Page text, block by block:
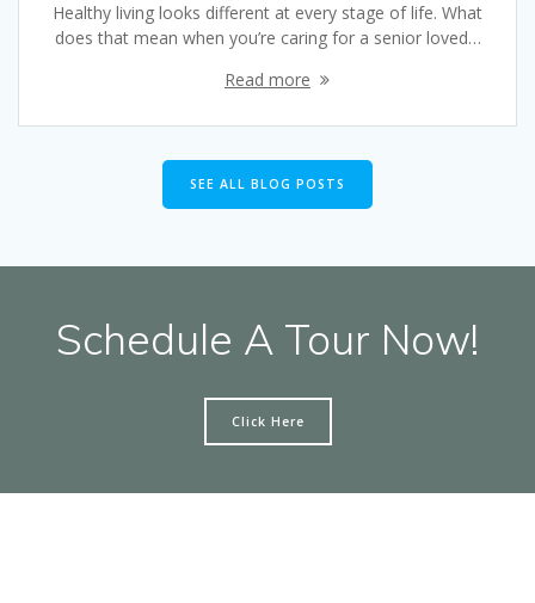
Healthy living looks different at every stage of life. What
does that mean when you’re caring for a senior loved…
Read more
SEE ALL BLOG POSTS
Schedule A Tour Now!
Click Here